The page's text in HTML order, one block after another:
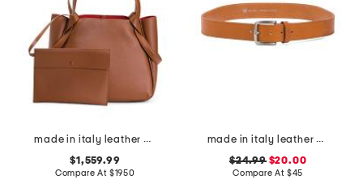
made in italy leather bettina small tote
$1,559.99
Compare At $1950
made in italy leather vaccheta belt
$24.99$20.00
Compare At $45